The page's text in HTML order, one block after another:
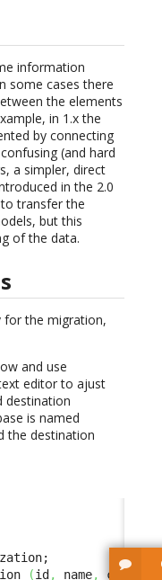
information
some cases there
the elements
in 1.x the
by connecting
(and hard
a simpler, direct
in the 2.0
transfer the
but this
of the data.
for the migration,
and use
editor to ajust
destination
is named
the destination
(id , name, code